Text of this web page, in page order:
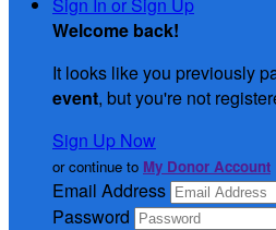
Welcome back!
It looks like you previously
event, but you're not
Sign Up Now
or continue to My Donor Account
Email Address
Password